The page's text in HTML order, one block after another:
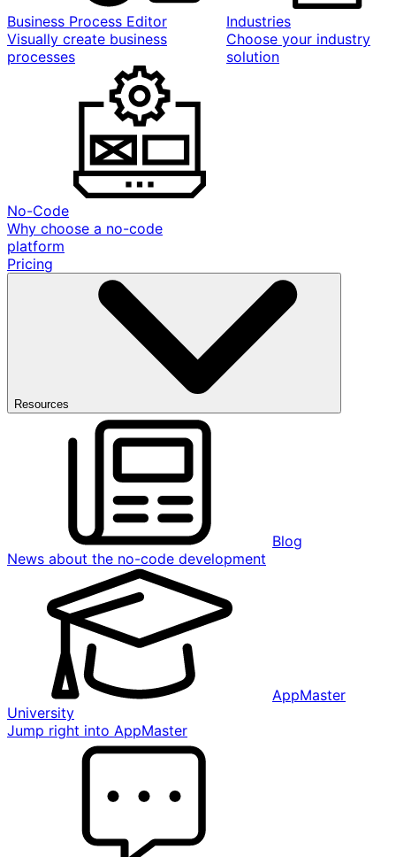
Business Process Editor
Visually create business
processes
Industries
Choose your industry
solution
No-Code
Why choose a no-code
platform
Pricing
Resources
Blog
News about the no-code development
AppMaster
University
Jump right into AppMaster